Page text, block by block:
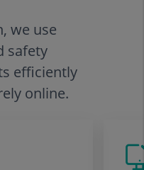
we use
safety
efficiently
online.